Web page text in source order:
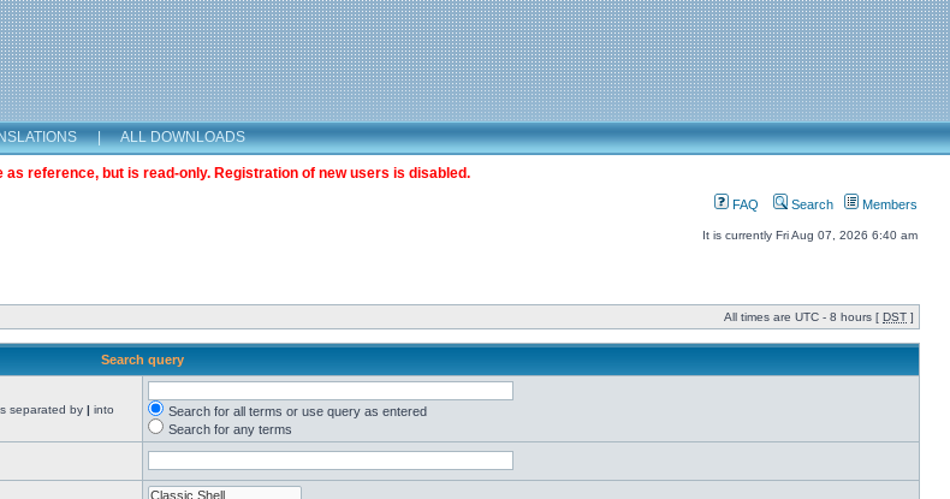
| ALL DOWNLOADS
reference, but is read-only. Registration of new users is disabled.
FAQ Search Members
It is currently Fri Aug 07, 2026 6:40 am
All times are UTC - 8 hours [ DST ]
Search query
separated by | into
Search for all terms or use query as entered
Search for any terms